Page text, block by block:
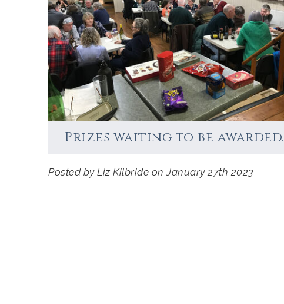
Accommodation
Prizes waiting to be awarded.
Posted by Liz Kilbride on January 27th 2023